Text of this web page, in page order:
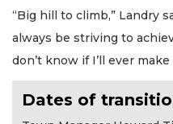
“Big hill to climb,” Landry
always be striving to
don’t know if I’ll ever make
Dates of